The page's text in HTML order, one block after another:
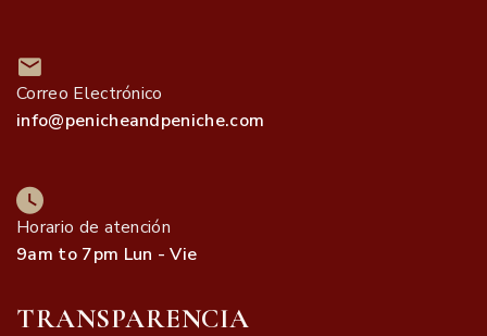
Correo Electrónico
info@penicheandpeniche.com
Horario de atención
9am to 7pm Lun - Vie
TRANSPARENCIA